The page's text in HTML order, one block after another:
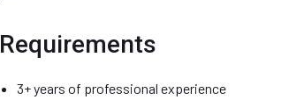
Requirements
3+ years of professional experience